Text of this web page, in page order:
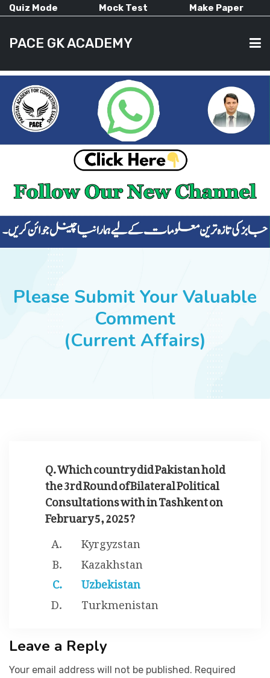
Quiz Mode Mock Test Make Paper
PACE GK ACADEMY
HOME
CURRENT AFFAIRS
ALL-SUBJECTS
SUCCESS STORIES
Please Submit Your Valuable
Comment
(Current Affairs)
Q. Which country did Pakistan hold
the 3rd Round of Bilateral Political
Consultations with in Tashkent on
February 5, 2025?
Kyrgyzstan
Kazakhstan
Uzbekistan
Turkmenistan
Leave a Reply
Your email address will not be published. Required